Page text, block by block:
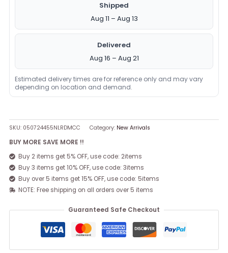
Shipped
Aug 11 – Aug 13
Delivered
Aug 16 – Aug 21
Estimated delivery times are for reference only and may vary
depending on location and demand.
SKU: 050724455NLRDMCC Category: New Arrivals
BUY MORE SAVE MORE !!
Buy 2 items get 5% OFF, use code: 2items
Buy 3 items get 10% OFF, use code: 3items
Buy over 5 items get 15% OFF, use code: 5items
NOTE: Free shipping on all orders over 5 items
Guaranteed Safe Checkout